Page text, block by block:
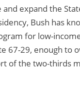
expand the
Bush has
for low-
67-29, enough to
of the two-thirds